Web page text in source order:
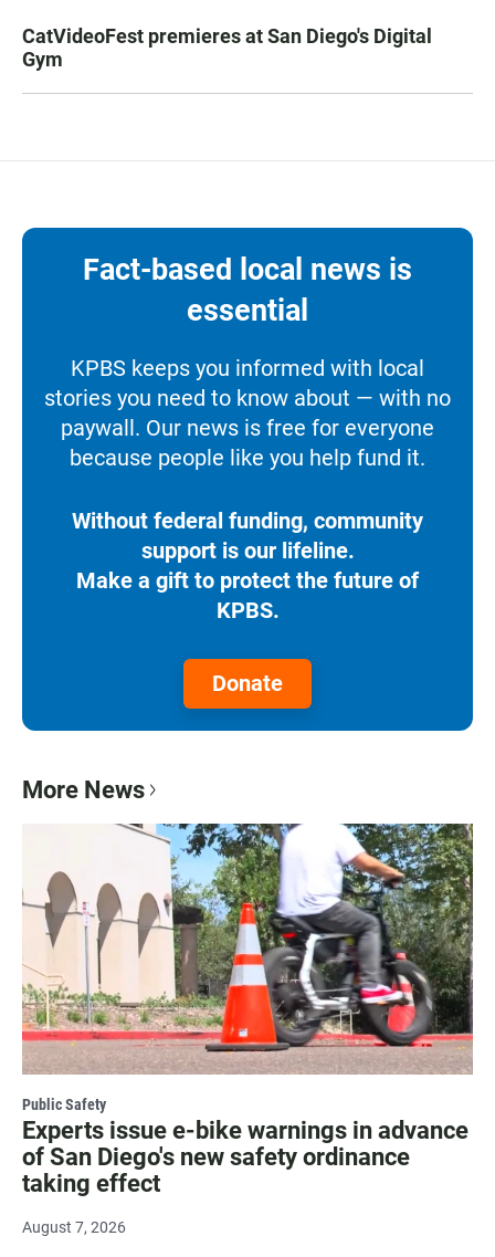
CatVideoFest premieres at San Diego's Digital
Gym
Fact-based local news is
essential
KPBS keeps you informed with local
stories you need to know about — with no
paywall. Our news is free for everyone
because people like you help fund it.
Without federal funding, community
support is our lifeline.
Make a gift to protect the future of
KPBS.
Donate
More News
Public Safety
Experts issue e-bike warnings in advance
of San Diego's new safety ordinance
taking effect
August 7, 2026